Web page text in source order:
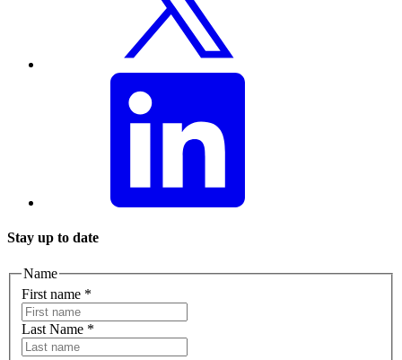
Stay up to date
Name
First name *
Last Name *